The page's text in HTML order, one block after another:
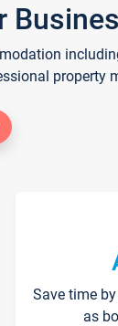
property
Save time
as